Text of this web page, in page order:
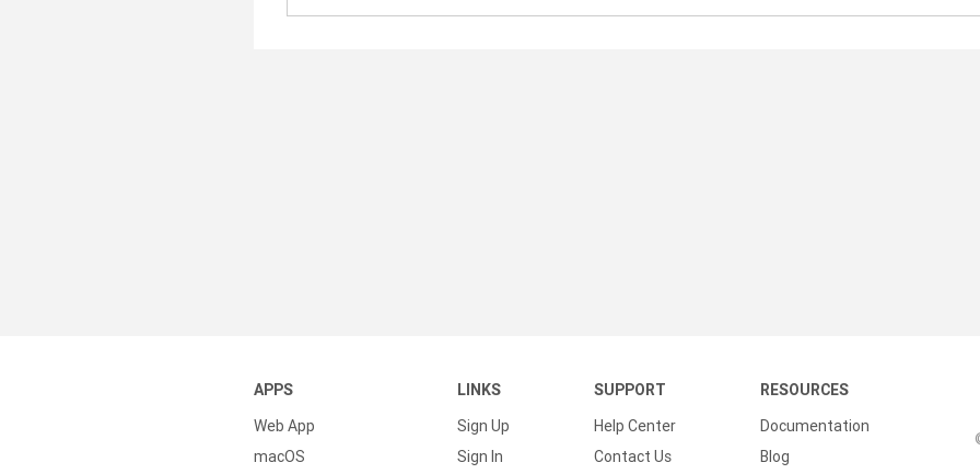
APPS
Web App
macOS
LINKS
Sign Up
Sign In
SUPPORT
Help Center
Contact Us
RESOURCES
Documentation
Blog